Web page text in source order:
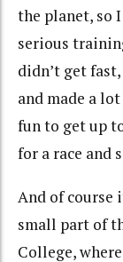
the planet, so
serious
didn’t get
and made a
fun to get up
for a race and
And of course
small part of
College,